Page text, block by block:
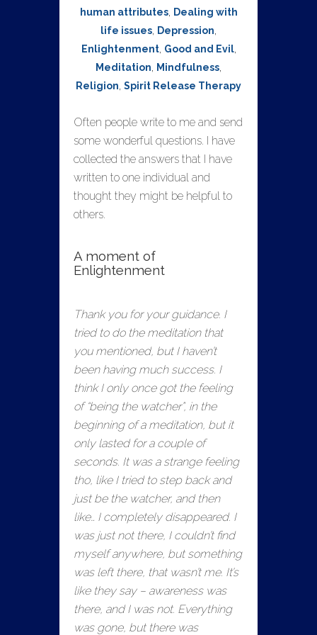
human attributes, Dealing with
life issues, Depression,
Enlightenment, Good and Evil,
Meditation, Mindfulness,
Religion, Spirit Release Therapy
Often people write to me and send
some wonderful questions. I have
collected the answers that I have
written to one individual and
thought they might be helpful to
others.
A moment of
Enlightenment
Thank you for your guidance. I
tried to do the meditation that
you mentioned, but I haven’t
been having much success. I
think I only once got the feeling
of “being the watcher”, in the
beginning of a meditation, but it
only lasted for a couple of
seconds. It was a strange feeling
tho, like I tried to step back and
just be the watcher, and then
like… I completely disappeared. I
was just not there, I couldn’t find
myself anywhere, but something
was left there, that wasn’t me. It’s
like they say – awareness was
there, and I was not. Everything
was gone, but there was